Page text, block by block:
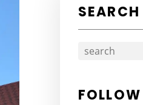
SEARCH